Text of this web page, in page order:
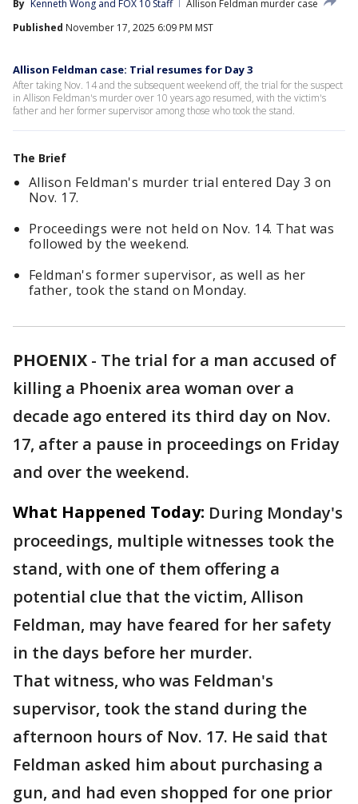
By Kenneth Wong and FOX 10 Staff
Allison Feldman murder case
Published November 17, 2025 6:09 PM MST
Allison Feldman case: Trial resumes for Day 3
After taking Nov. 14 and the subsequent weekend off, the trial for the suspect
in Allison Feldman's murder over 10 years ago resumed, with the victim's
father and her former supervisor among those who took the stand.
The Brief
Allison Feldman's murder trial entered Day 3 on
Nov. 17.
Proceedings were not held on Nov. 14. That was
followed by the weekend.
Feldman's former supervisor, as well as her
father, took the stand on Monday.
PHOENIX - The trial for a man accused of
killing a Phoenix area woman over a
decade ago entered its third day on Nov.
17, after a pause in proceedings on Friday
and over the weekend.
What Happened Today: During Monday's
proceedings, multiple witnesses took the
stand, with one of them offering a
potential clue that the victim, Allison
Feldman, may have feared for her safety
in the days before her murder.
That witness, who was Feldman's
supervisor, took the stand during the
afternoon hours of Nov. 17. He said that
Feldman asked him about purchasing a
gun, and had even shopped for one prior